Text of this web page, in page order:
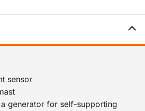
sensor
generator for self-supporting